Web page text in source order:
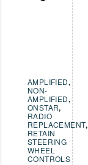
AMPLIFIED,
NON-
AMPLIFIED,
ONSTAR,
RADIO
REPLACEMENT,
RETAIN
STEERING
WHEEL
CONTROLS